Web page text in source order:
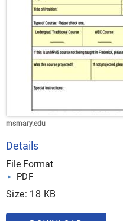
msmary.edu
Details
File Format
PDF
Size: 18 KB